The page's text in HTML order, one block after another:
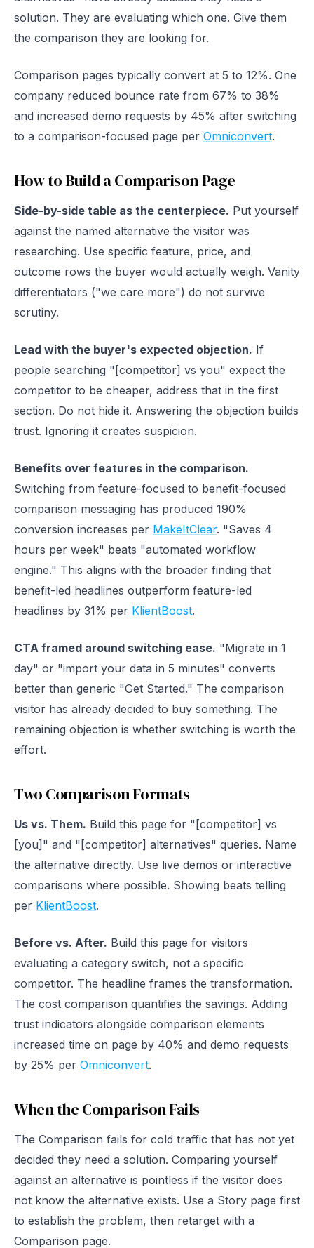
solution. They are evaluating which one. Give them
the comparison they are looking for.
Comparison pages typically convert at 5 to 12%. One
company reduced bounce rate from 67% to 38%
and increased demo requests by 45% after switching
to a comparison-focused page per Omniconvert.
How to Build a Comparison Page
Side-by-side table as the centerpiece. Put yourself
against the named alternative the visitor was
researching. Use specific feature, price, and
outcome rows the buyer would actually weigh. Vanity
differentiators ("we care more") do not survive
scrutiny.
Lead with the buyer's expected objection. If
people searching "[competitor] vs you" expect the
competitor to be cheaper, address that in the first
section. Do not hide it. Answering the objection builds
trust. Ignoring it creates suspicion.
Benefits over features in the comparison.
Switching from feature-focused to benefit-focused
comparison messaging has produced 190%
conversion increases per MakeItClear. "Saves 4
hours per week" beats "automated workflow
engine." This aligns with the broader finding that
benefit-led headlines outperform feature-led
headlines by 31% per KlientBoost.
CTA framed around switching ease. "Migrate in 1
day" or "import your data in 5 minutes" converts
better than generic "Get Started." The comparison
visitor has already decided to buy something. The
remaining objection is whether switching is worth the
effort.
Two Comparison Formats
Us vs. Them. Build this page for "[competitor] vs
[you]" and "[competitor] alternatives" queries. Name
the alternative directly. Use live demos or interactive
comparisons where possible. Showing beats telling
per KlientBoost.
Before vs. After. Build this page for visitors
evaluating a category switch, not a specific
competitor. The headline frames the transformation.
The cost comparison quantifies the savings. Adding
trust indicators alongside comparison elements
increased time on page by 40% and demo requests
by 25% per Omniconvert.
When the Comparison Fails
The Comparison fails for cold traffic that has not yet
decided they need a solution. Comparing yourself
against an alternative is pointless if the visitor does
not know the alternative exists. Use a Story page first
to establish the problem, then retarget with a
Comparison page.